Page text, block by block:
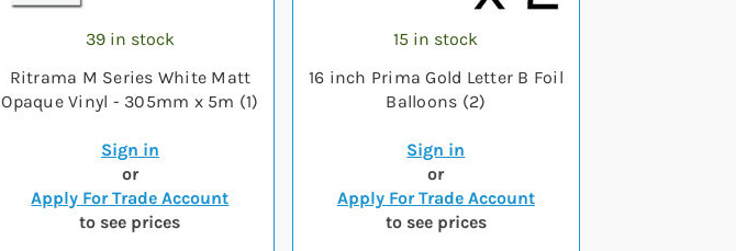
39 in stock
Ritrama M Series White Matt
Opaque Vinyl - 305mm x 5m (1)
Sign in
or
Apply For Trade Account
to see prices
15 in stock
16 inch Prima Gold Letter B Foil
Balloons (2)
Sign in
or
Apply For Trade Account
to see prices